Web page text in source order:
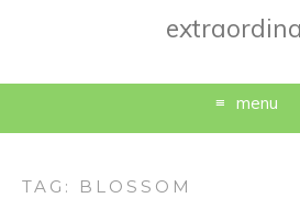
menu
TAG: BLOSSOM